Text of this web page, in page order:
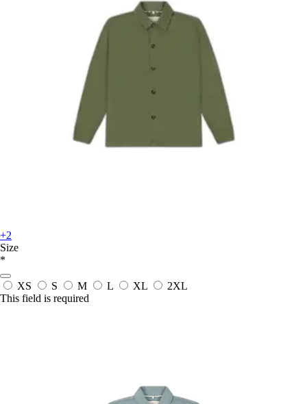
+2
Size
*
XS S M L XL
2XL
This field is required